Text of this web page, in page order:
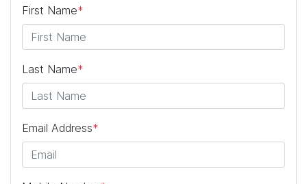
First Name*
Last Name*
Email Address*